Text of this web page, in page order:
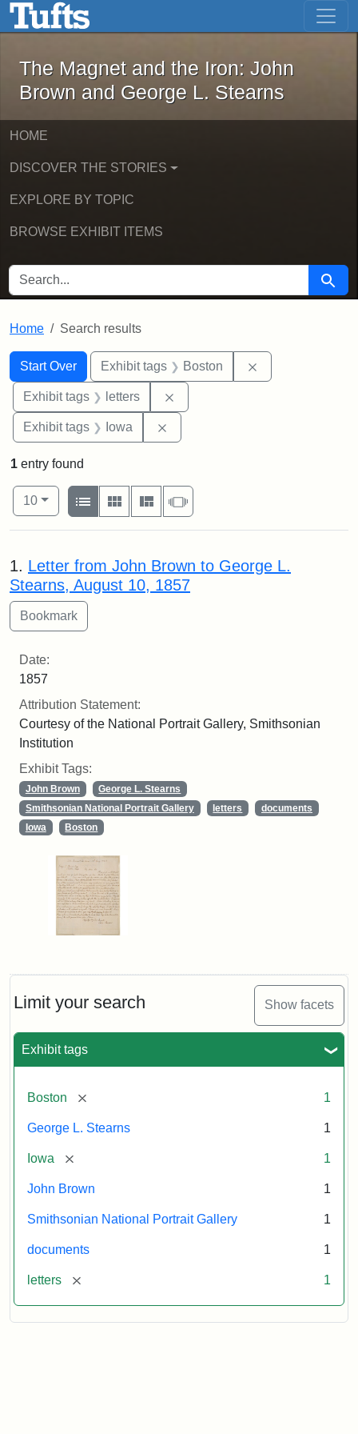
Skip to main content Skip to first result
The Magnet and the Iron: John
The Magnet and the Iron: John
Brown and George L. Stearns
HOME
DISCOVER THE STORIES
EXPLORE BY TOPIC
BROWSE EXHIBIT ITEMS
SEARCH FOR Search
Home Search results
Search
Search Constraints
Start Over
You searched for:Exhibit tags Boston
Exhibit tags letters
Exhibit tags Iowa
Limit your search Show facets
Exhibit tags
Boston [remove] 1
George L. Stearns 1
Iowa [remove] 1
John Brown 1
Smithsonian National Portrait Gallery 1
documents 1
letters [remove] 1
1 entry found
Number of results to display per page
10per page
View results as:
List
Gallery MasonrySlideshow
Search Results
1. Letter from John Brown to George L.
Stearns, August 10, 1857
Date:
1857
Attribution Statement:
Courtesy of the National Portrait Gallery, Smithsonian
Institution
Exhibit Tags:
John Brown
George L. Stearns
Smithsonian National Portrait Gallery
letters
documents
Iowa
Boston